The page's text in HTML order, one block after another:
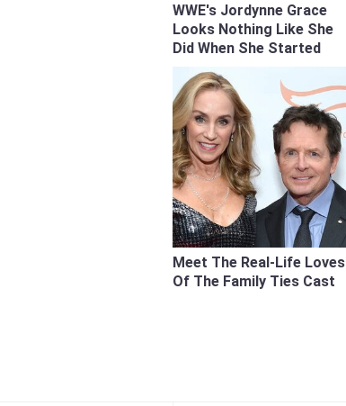
WWE's Jordynne Grace
Looks Nothing Like She
Did When She Started
Meet The Real-Life Loves
Of The Family Ties Cast